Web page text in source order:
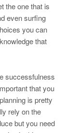
the one that is
even surfing
you can
that
successfulness
that you
is pretty
rely on the
but you need